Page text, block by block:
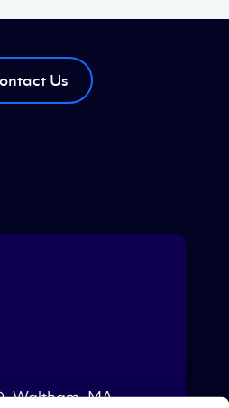
Us
Waltham, MA